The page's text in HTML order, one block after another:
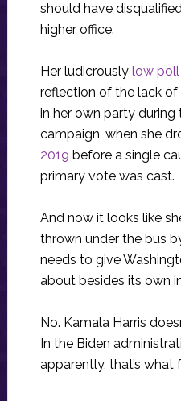
should have
higher office.
Her ludicrously low poll
reflection of the lack of
in her own party
campaign, when she
2019 before a single
primary vote was cast.
And now it looks like
thrown under the bus
needs to give
about besides its own
No. Kamala Harris
In the Biden
apparently, that’s what